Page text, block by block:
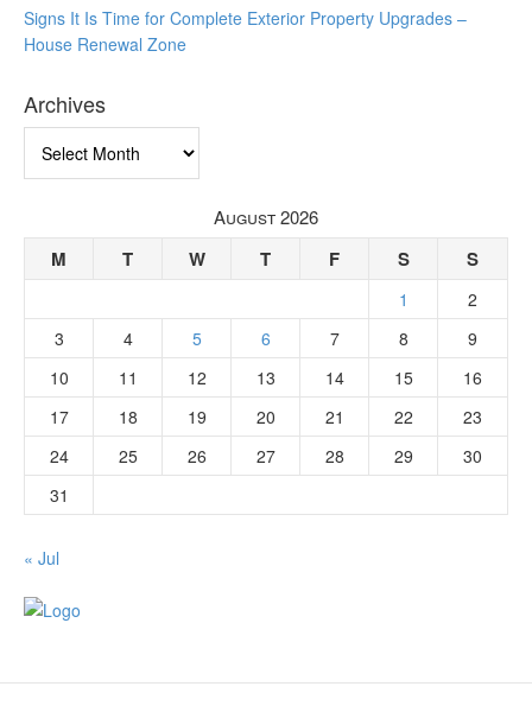
Signs It Is Time for Complete Exterior Property Upgrades –
House Renewal Zone
Archives
August 2026
M T W T F S S
1
2
3
4 5 6 7 8
9
10
11 12 13 14 15
16
17
18 19 20 21 22
23
24
25 26 27 28 29
30
31
« Jul